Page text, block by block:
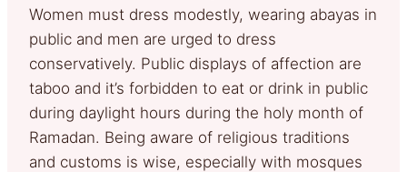
Women must dress modestly, wearing abayas in
public and men are urged to dress
conservatively. Public displays of affection are
taboo and it’s forbidden to eat or drink in public
during daylight hours during the holy month of
Ramadan. Being aware of religious traditions
and customs is wise, especially with mosques